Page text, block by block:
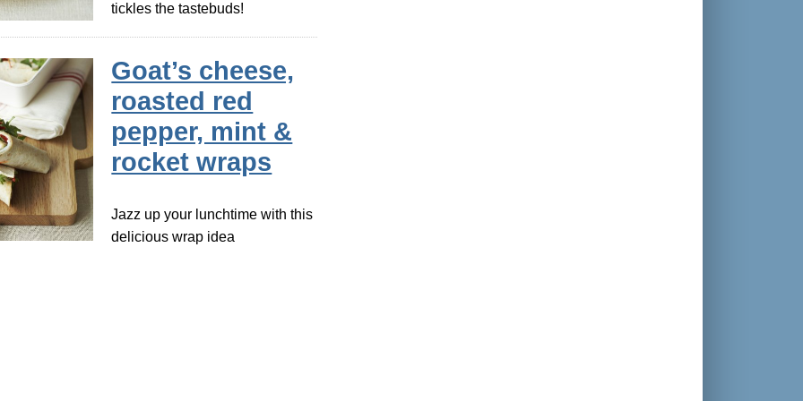
tickles the tastebuds!
Goat’s cheese,
roasted red
pepper, mint &
rocket wraps
Jazz up your lunchtime with this
delicious wrap idea